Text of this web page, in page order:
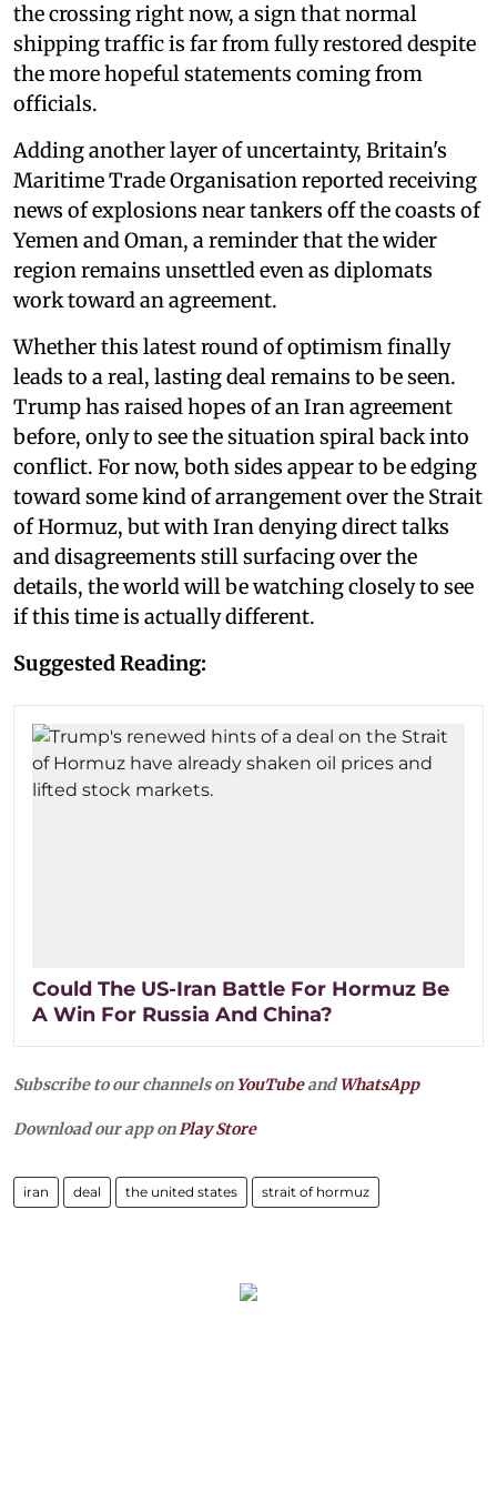
the crossing right now, a sign that normal
shipping traffic is far from fully restored despite
the more hopeful statements coming from
officials.
Adding another layer of uncertainty, Britain's
Maritime Trade Organisation reported receiving
news of explosions near tankers off the coasts of
Yemen and Oman, a reminder that the wider
region remains unsettled even as diplomats
work toward an agreement.
Whether this latest round of optimism finally
leads to a real, lasting deal remains to be seen.
Trump has raised hopes of an Iran agreement
before, only to see the situation spiral back into
conflict. For now, both sides appear to be edging
toward some kind of arrangement over the Strait
of Hormuz, but with Iran denying direct talks
and disagreements still surfacing over the
details, the world will be watching closely to see
if this time is actually different.
Suggested Reading:
Could The US-Iran Battle For Hormuz Be
A Win For Russia And China?
Subscribe to our channels on YouTubeandWhatsApp
Download our app onPlay Store
iran deal the united states strait of hormuz